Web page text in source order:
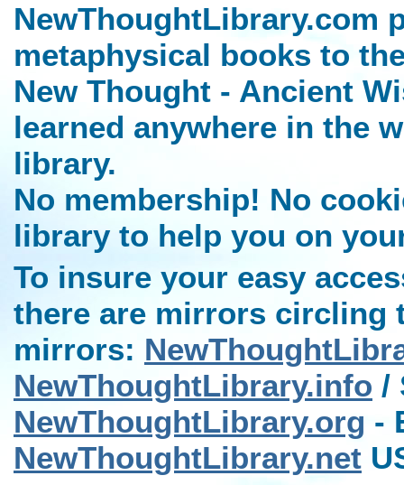
NewThoughtLibrary.com
metaphysical books to
New Thought - Ancient
learned anywhere in the
library.
No membership! No
library to help you on
To insure your easy
there are mirrors circling
mirrors:
NewThoughtLibrary.info /
NewThoughtLibrary.org -
NewThoughtLibrary.net